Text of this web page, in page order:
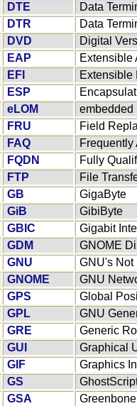
DTE
Data
DTR
Data
DVD
Digital
EAP
Extensible
EFI
Extensible
ESP
eLOM
embedded
FRU
Field
FAQ
Frequently
FQDN
Fully
FTP
File
GB
GigaByte
GiB
GibiByte
GBIC
Gigabit
GDM
GNOME
GNU
GNU's Not
GNOME
GNU
GPS
Global
GPL
GNU
GRE
Generic
GUI
Graphical
GIF
Graphics
GS
GSA